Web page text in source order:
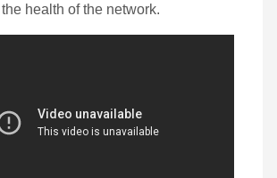
health of the network.